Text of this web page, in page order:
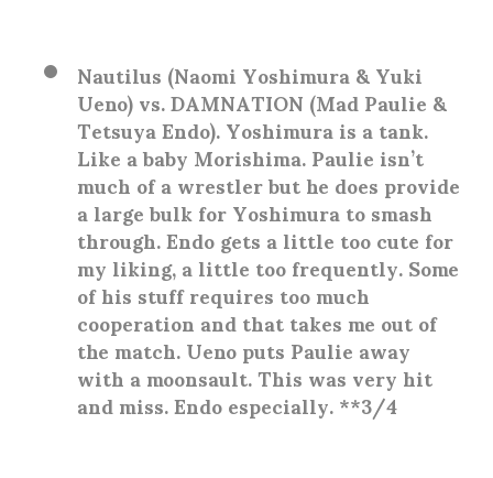
Nautilus (Naomi Yoshimura & Yuki
Ueno) vs. DAMNATION (Mad Paulie &
Tetsuya Endo). Yoshimura is a tank.
Like a baby Morishima. Paulie isn’t
much of a wrestler but he does provide
a large bulk for Yoshimura to smash
through. Endo gets a little too cute for
my liking, a little too frequently. Some
of his stuff requires too much
cooperation and that takes me out of
the match. Ueno puts Paulie away
with a moonsault. This was very hit
and miss. Endo especially. **3/4